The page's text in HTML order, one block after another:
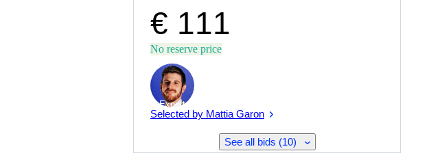
€ 111
No reserve price
Expert
Selected by Mattia Garon
See all bids (10)